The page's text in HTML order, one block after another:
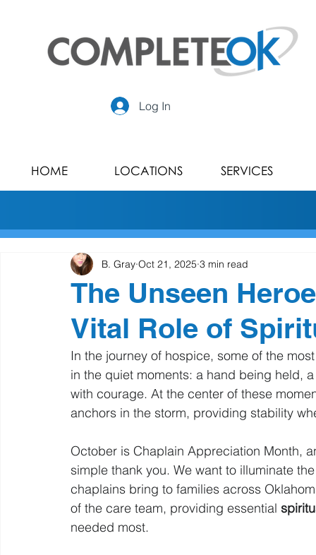
Log In
HOME LOCATIONS SERVICES
The Unseen
Vital Role of
B. Gray Oct 21, 2025 3 min read
In the journey of hospice, some of the
in the quiet moments: a hand being held,
with courage. At the center of these
anchors in the storm, providing stability
October is Chaplain Appreciation Month,
simple thank you. We want to illuminate
chaplains bring to families across
of the care team, providing essential
needed most.